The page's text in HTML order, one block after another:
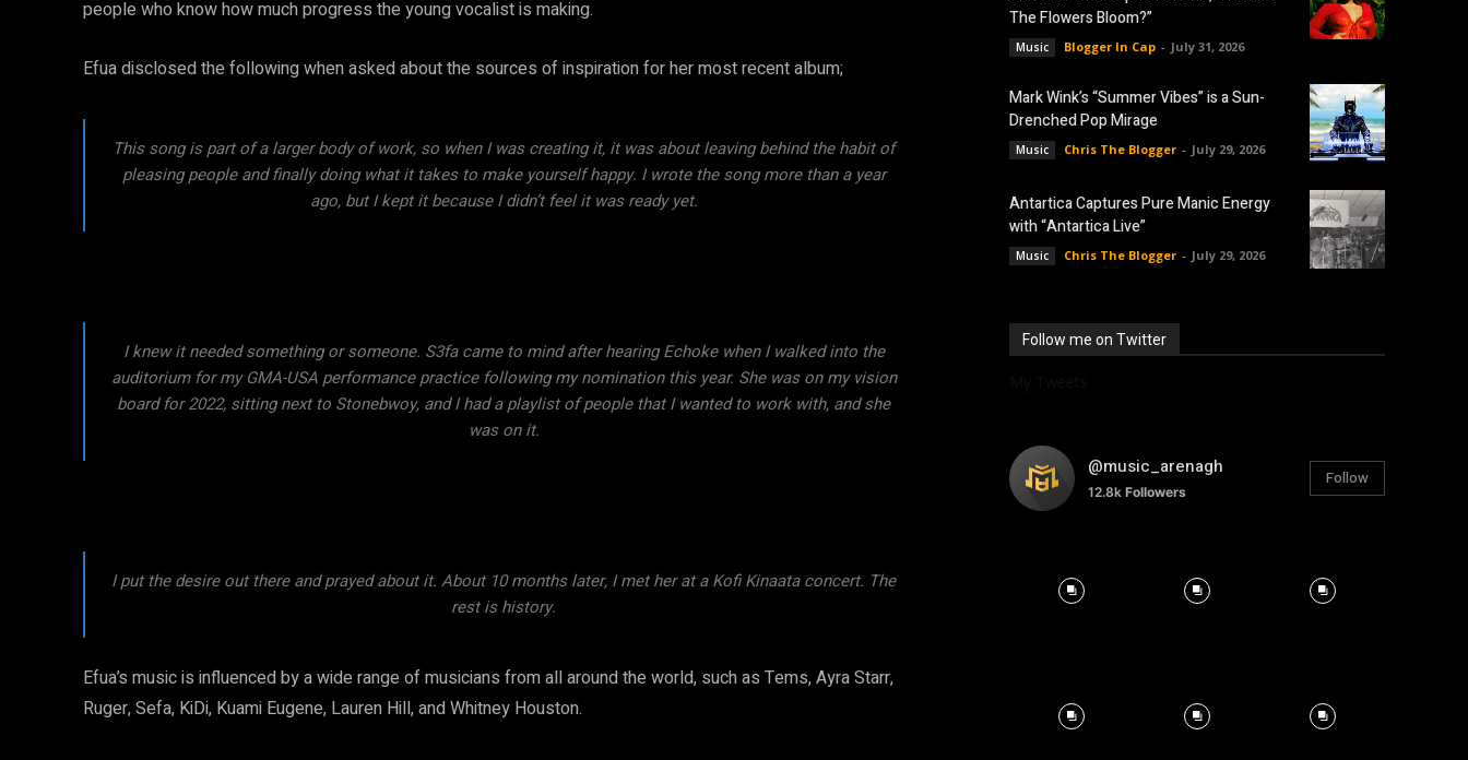
people who know how much progress the young vocalist is making.
Efua disclosed the following when asked about the sources of inspiration for her most recent album;
This song is part of a larger body of work, so when I was creating it, it was about leaving behind the habit of
pleasing people and finally doing what it takes to make yourself happy. I wrote the song more than a year
ago, but I kept it because I didn’t feel it was ready yet.
I knew it needed something or someone. S3fa came to mind after hearing Echoke when I walked into the
auditorium for my GMA-USA performance practice following my nomination this year. She was on my vision
board for 2022, sitting next to Stonebwoy, and I had a playlist of people that I wanted to work with, and she
was on it.
I put the desire out there and prayed about it. About 10 months later, I met her at a Kofi Kinaata concert. The
rest is history.
Efua’s music is influenced by a wide range of musicians from all around the world, such as Tems, Ayra Starr,
Ruger, Sefa, KiDi, Kuami Eugene, Lauren Hill, and Whitney Houston.
The Flowers Bloom?”
Music Blogger In Cap - July 31, 2026
Mark Wink’s “Summer Vibes” is a Sun-
Drenched Pop Mirage
Music Chris The Blogger - July 29, 2026
Antartica Captures Pure Manic Energy
with “Antartica Live”
Music Chris The Blogger - July 29, 2026
Follow me on Twitter
@music_arenagh
12.8k Followers
Follow